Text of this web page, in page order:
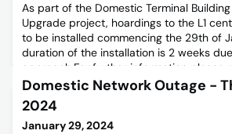
As part of the Domestic Terminal
Upgrade project, hoardings to the L1
to be installed commencing the 29th of
duration of the installation is 2 weeks
approach.For further information please
Stakeholder Notice.
Domestic Network Outage -
2024
January 29, 2024